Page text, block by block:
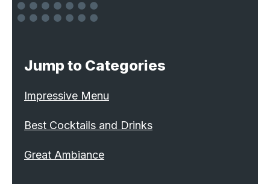
Jump to Categories
Impressive Menu
Best Cocktails and Drinks
Great Ambiance